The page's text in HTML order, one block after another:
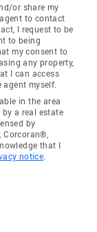
or share my
to contact
I request to be
to being
my consent to
any property,
I can access
agent myself.
in the area
by a real estate
by
Corcoran®,
that I
notice.